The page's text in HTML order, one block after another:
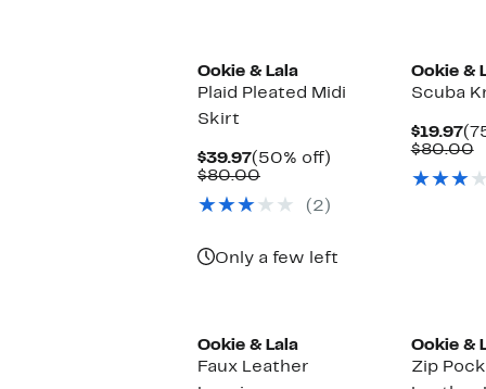
Ookie & Lala
Plaid Pleated Midi
Skirt
$39.97Current
Price
(50% off)
$80.00Comparable
$80.00
(2)
Only a few left
Ookie &
Scuba
$19.97
$80.00
Ookie & Lala
Faux Leather
Ookie &
Zip